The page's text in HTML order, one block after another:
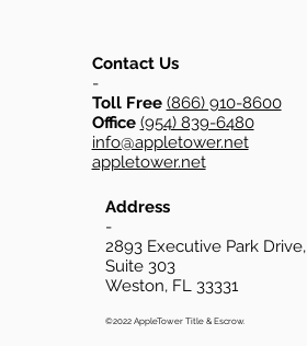
Address
-
2893 Executive Park Drive,
Suite 303
Weston, FL 33331
©2022 AppleTower Title & Escrow.
Contact Us
-
Toll Free (866) 910-8600
Office (954) 839-6480
info@appletower.net
appletower.net